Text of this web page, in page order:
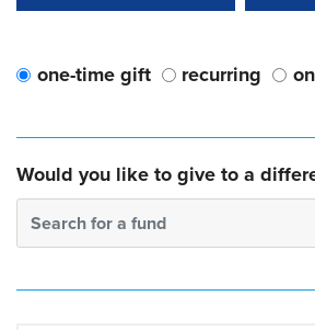
one-time gift recurring
Would you like to give to a
Search for a fund